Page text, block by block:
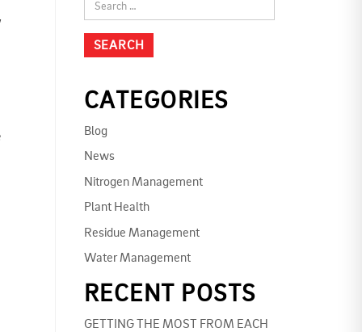
CATEGORIES
Blog
News
Nitrogen Management
Plant Health
Residue Management
Water Management
RECENT POSTS
GETTING THE MOST FROM EACH